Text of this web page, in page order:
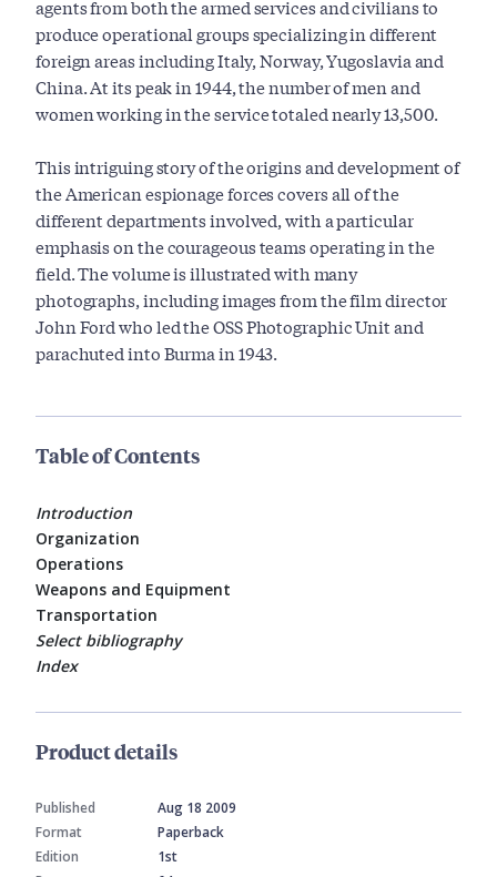
agents from both the armed services and civilians to
produce operational groups specializing in different
foreign areas including Italy, Norway, Yugoslavia and
China. At its peak in 1944, the number of men and
women working in the service totaled nearly 13,500.
This intriguing story of the origins and development of
the American espionage forces covers all of the
different departments involved, with a particular
emphasis on the courageous teams operating in the
field. The volume is illustrated with many
photographs, including images from the film director
John Ford who led the OSS Photographic Unit and
parachuted into Burma in 1943.
Table of Contents
Introduction
Organization
Operations
Weapons and Equipment
Transportation
Select bibliography
Index
Product details
Published
Aug 18 2009
Format
Paperback
Edition
1st